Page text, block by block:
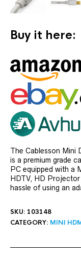
Buy it here:
The Cablesson Mini
is a premium grade
PC equipped with a
HDTV, HD
hassle of using an
SKU: 103148
CATEGORY: MINI